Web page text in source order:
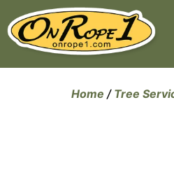
Home / Tree